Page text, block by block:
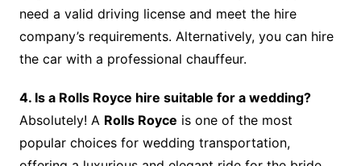
need a valid driving license and meet the hire
company’s requirements. Alternatively, you can hire
the car with a professional chauffeur.
4. Is a Rolls Royce hire suitable for a wedding?
Absolutely! A Rolls Royce is one of the most
popular choices for wedding transportation,